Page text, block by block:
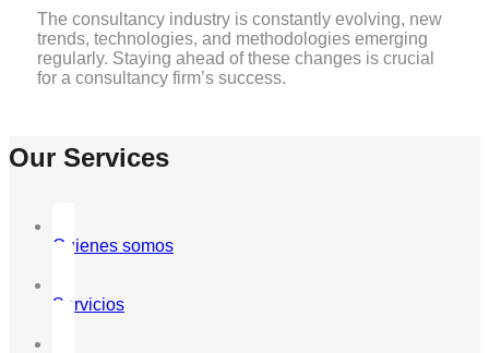
The consultancy industry is constantly evolving, new
trends, technologies, and methodologies emerging
regularly. Staying ahead of these changes is crucial
for a consultancy firm’s success.
Our Services
Quienes somos
Servicios